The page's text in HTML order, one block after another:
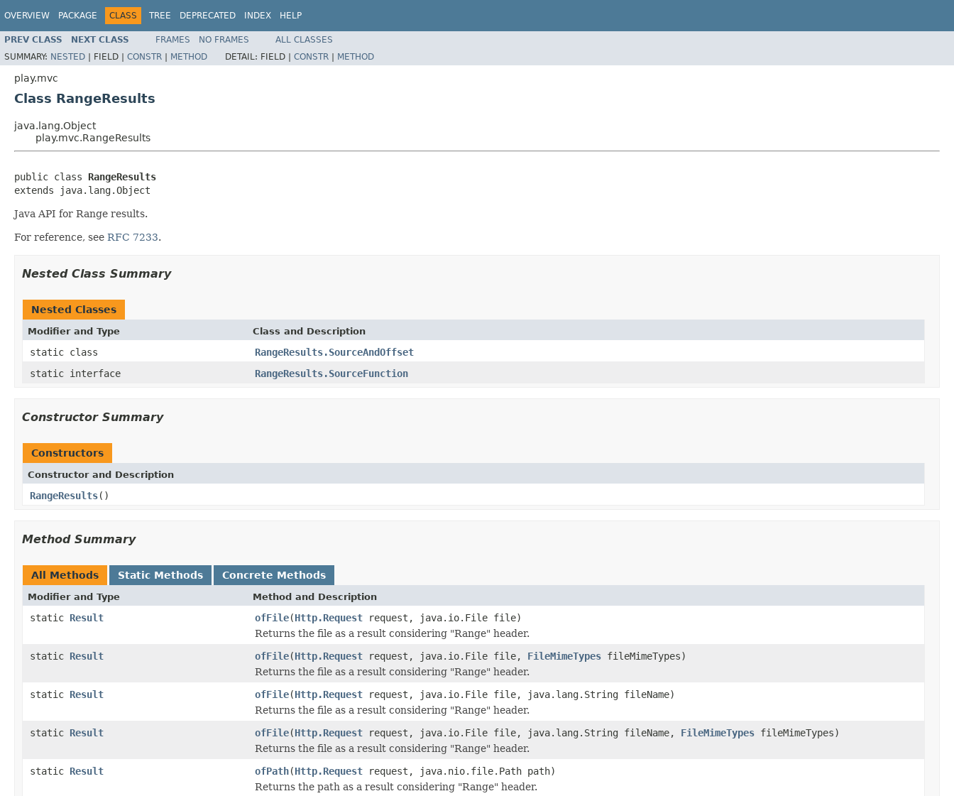
OVERVIEW PACKAGE CLASS TREE DEPRECATED INDEX HELP
PREV CLASS NEXT CLASS FRAMES NO FRAMES
ALL CLASSES
SUMMARY: NESTED | FIELD | CONSTR | METHOD DETAIL: FIELD | CONSTR | METHOD
play.mvc
Class RangeResults
java.lang.Object
play.mvc.RangeResults
public class RangeResults
extends java.lang.Object
Java API for Range results.
For reference, see RFC 7233.
Nested Class Summary
Nested Classes
Modifier and Type Class and Description
static class
RangeResults.SourceAndOffset
static interface
RangeResults.SourceFunction
Constructor Summary
Constructors
Constructor and Description
RangeResults()
Method Summary
All Methods Static Methods Concrete Methods
Modifier and Type Method and Description
static Result ofFile(Http.Request request, java.io.File file)
Returns the file as a result considering "Range" header.
static Result ofFile(Http.Request request, java.io.File file, FileMimeTypes fileMimeTypes)
Returns the file as a result considering "Range" header.
static Result ofFile(Http.Request request, java.io.File file, java.lang.String fileName)
Returns the file as a result considering "Range" header.
static Result ofFile(Http.Request request, java.io.File file, java.lang.String fileName, FileMimeTypes fileMimeTypes)
Returns the file as a result considering "Range" header.
static Result ofPath(Http.Request request, java.nio.file.Path path)
Returns the path as a result considering "Range" header.